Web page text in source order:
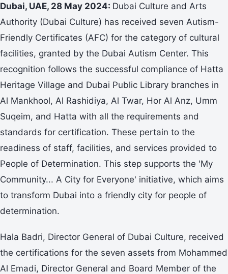
Dubai, UAE, 28 May 2024: Dubai Culture and Arts
Authority (Dubai Culture) has received seven Autism-
Friendly Certificates (AFC) for the category of cultural
facilities, granted by the Dubai Autism Center. This
recognition follows the successful compliance of Hatta
Heritage Village and Dubai Public Library branches in
Al Mankhool, Al Rashidiya, Al Twar, Hor Al Anz, Umm
Suqeim, and Hatta with all the requirements and
standards for certification. These pertain to the
readiness of staff, facilities, and services provided to
People of Determination. This step supports the 'My
Community... A City for Everyone' initiative, which aims
to transform Dubai into a friendly city for people of
determination.
Hala Badri, Director General of Dubai Culture, received
the certifications for the seven assets from Mohammed
Al Emadi, Director General and Board Member of the